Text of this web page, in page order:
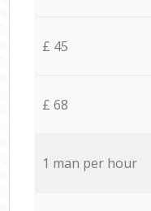
£ 45
£ 68
1 man per hour